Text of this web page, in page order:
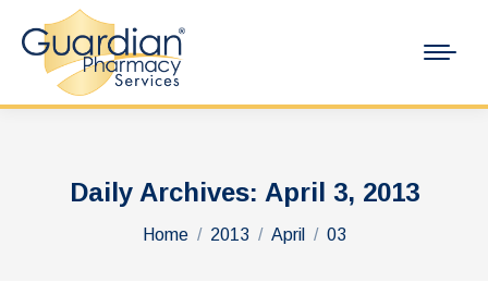
Daily Archives: April 3, 2013
You are here:
Home 2013 April 03